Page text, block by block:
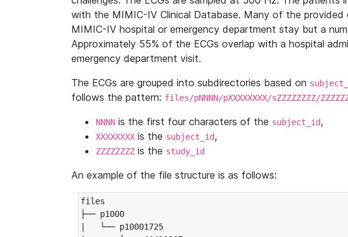
with the MIMIC-IV Clinical Database. Many of the provided
MIMIC-IV hospital or emergency department stay but a
Approximately 55% of the ECGs overlap with a hospital
emergency department visit.
The ECGs are grouped into subdirectories based on
follows the pattern: files/pNNNN/pXXXXXXXX/sZZZZZZZZ/
NNNN is the first four characters of the subject_id,
XXXXXXXX is the subject_id,
ZZZZZZZZ is the study_id
An example of the file structure is as follows:
files
├── p1000
|   └── p10001725